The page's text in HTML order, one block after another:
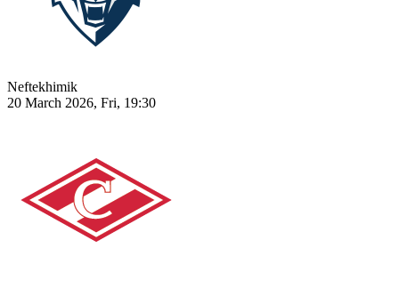
Neftekhimik
20 March 2026, Fri, 19:30